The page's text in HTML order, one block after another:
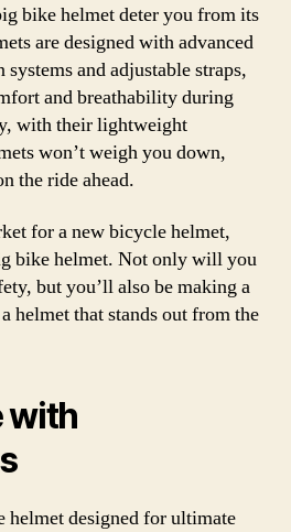
bike helmet deter you from its
are designed with advanced
and adjustable straps,
and breathability during
with their lightweight
won’t weigh you down,
the ride ahead.
for a new bicycle helmet,
bike helmet. Not only will you
but you’ll also be making a
helmet that stands out from the
with
designed for ultimate